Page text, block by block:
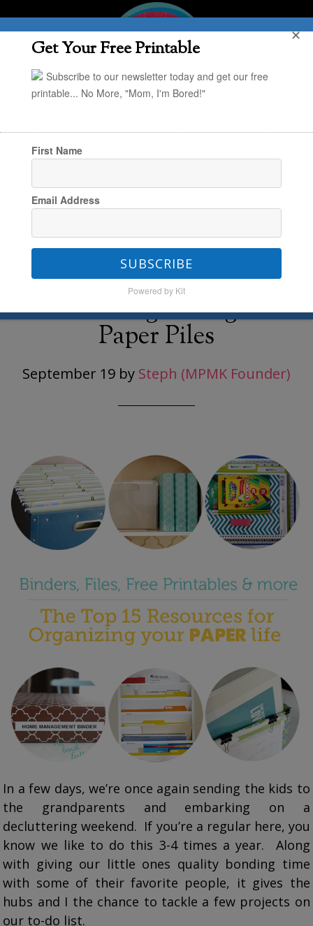
You are here:Home
Your Paper Piles
POYEL: Organizing Your
Paper Piles
September 19 by Steph (MPMK Founder)
In a few days, we’re once again sending the kids to
the grandparents and embarking on a
decluttering weekend. If you’re a regular here, you
know we like to do this 3-4 times a year. Along
with giving our little ones quality bonding time
with some of their favorite people, it gives the
hubs and I the chance to tackle a few projects on
our to-do list.
Get Your Free Printable
Subscribe to our newsletter today and get our free
printable... No More, "Mom, I'm Bored!"
First Name
Email Address
SUBSCRIBE
Powered by Kit
✕